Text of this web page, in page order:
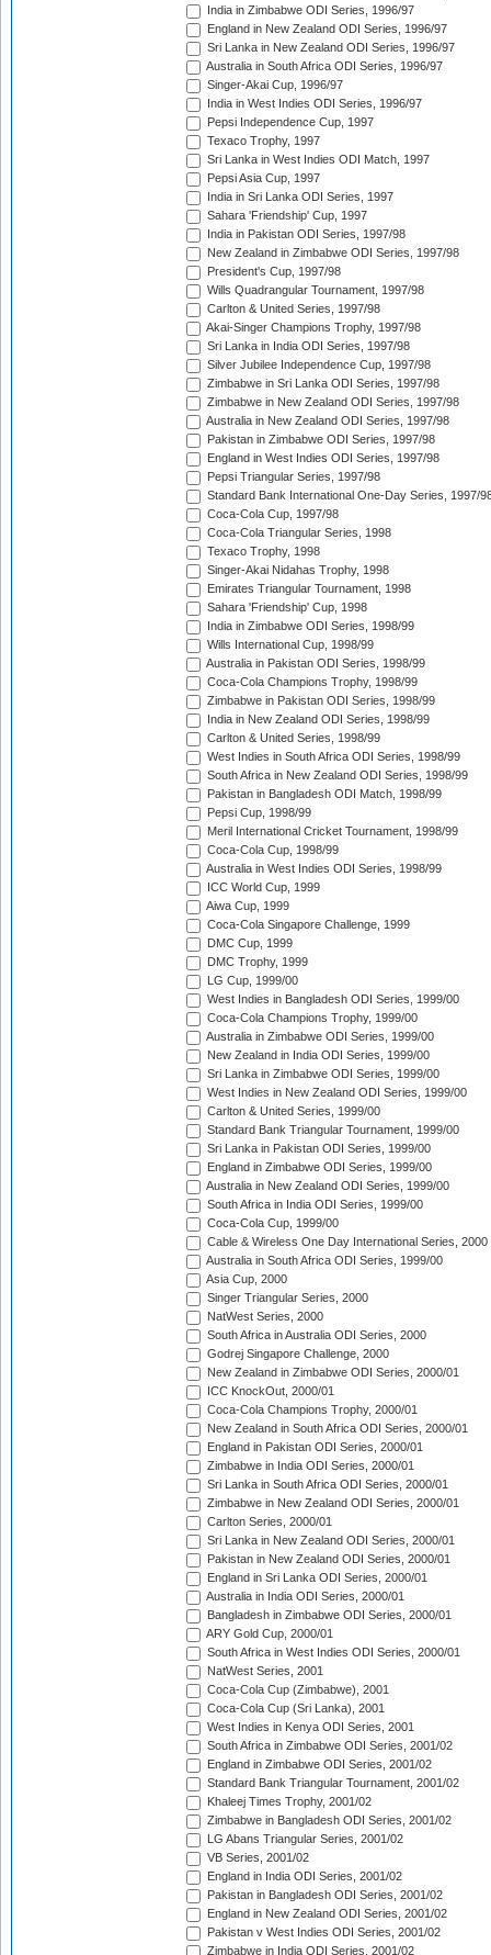
India in Zimbabwe ODI Series, 1996/97
England in New Zealand ODI Series, 1996/97
Sri Lanka in New Zealand ODI Series, 1996/97
Australia in South Africa ODI Series, 1996/97
Singer-Akai Cup, 1996/97
India in West Indies ODI Series, 1996/97
Pepsi Independence Cup, 1997
Texaco Trophy, 1997
Sri Lanka in West Indies ODI Match, 1997
Pepsi Asia Cup, 1997
India in Sri Lanka ODI Series, 1997
Sahara 'Friendship' Cup, 1997
India in Pakistan ODI Series, 1997/98
New Zealand in Zimbabwe ODI Series, 1997/98
President's Cup, 1997/98
Wills Quadrangular Tournament, 1997/98
Carlton & United Series, 1997/98
Akai-Singer Champions Trophy, 1997/98
Sri Lanka in India ODI Series, 1997/98
Silver Jubilee Independence Cup, 1997/98
Zimbabwe in Sri Lanka ODI Series, 1997/98
Zimbabwe in New Zealand ODI Series, 1997/98
Australia in New Zealand ODI Series, 1997/98
Pakistan in Zimbabwe ODI Series, 1997/98
England in West Indies ODI Series, 1997/98
Pepsi Triangular Series, 1997/98
Standard Bank International One-Day Series, 1997/
Coca-Cola Cup, 1997/98
Coca-Cola Triangular Series, 1998
Texaco Trophy, 1998
Singer-Akai Nidahas Trophy, 1998
Emirates Triangular Tournament, 1998
Sahara 'Friendship' Cup, 1998
India in Zimbabwe ODI Series, 1998/99
Wills International Cup, 1998/99
Australia in Pakistan ODI Series, 1998/99
Coca-Cola Champions Trophy, 1998/99
Zimbabwe in Pakistan ODI Series, 1998/99
India in New Zealand ODI Series, 1998/99
Carlton & United Series, 1998/99
West Indies in South Africa ODI Series, 1998/99
South Africa in New Zealand ODI Series, 1998/99
Pakistan in Bangladesh ODI Match, 1998/99
Pepsi Cup, 1998/99
Meril International Cricket Tournament, 1998/99
Coca-Cola Cup, 1998/99
Australia in West Indies ODI Series, 1998/99
ICC World Cup, 1999
Aiwa Cup, 1999
Coca-Cola Singapore Challenge, 1999
DMC Cup, 1999
DMC Trophy, 1999
LG Cup, 1999/00
West Indies in Bangladesh ODI Series, 1999/00
Coca-Cola Champions Trophy, 1999/00
Australia in Zimbabwe ODI Series, 1999/00
New Zealand in India ODI Series, 1999/00
Sri Lanka in Zimbabwe ODI Series, 1999/00
West Indies in New Zealand ODI Series, 1999/00
Carlton & United Series, 1999/00
Standard Bank Triangular Tournament, 1999/00
Sri Lanka in Pakistan ODI Series, 1999/00
England in Zimbabwe ODI Series, 1999/00
Australia in New Zealand ODI Series, 1999/00
South Africa in India ODI Series, 1999/00
Coca-Cola Cup, 1999/00
Cable & Wireless One Day International Series, 2000
Australia in South Africa ODI Series, 1999/00
Asia Cup, 2000
Singer Triangular Series, 2000
NatWest Series, 2000
South Africa in Australia ODI Series, 2000
Godrej Singapore Challenge, 2000
New Zealand in Zimbabwe ODI Series, 2000/01
ICC KnockOut, 2000/01
Coca-Cola Champions Trophy, 2000/01
New Zealand in South Africa ODI Series, 2000/01
England in Pakistan ODI Series, 2000/01
Zimbabwe in India ODI Series, 2000/01
Sri Lanka in South Africa ODI Series, 2000/01
Zimbabwe in New Zealand ODI Series, 2000/01
Carlton Series, 2000/01
Sri Lanka in New Zealand ODI Series, 2000/01
Pakistan in New Zealand ODI Series, 2000/01
England in Sri Lanka ODI Series, 2000/01
Australia in India ODI Series, 2000/01
Bangladesh in Zimbabwe ODI Series, 2000/01
ARY Gold Cup, 2000/01
South Africa in West Indies ODI Series, 2000/01
NatWest Series, 2001
Coca-Cola Cup (Zimbabwe), 2001
Coca-Cola Cup (Sri Lanka), 2001
West Indies in Kenya ODI Series, 2001
South Africa in Zimbabwe ODI Series, 2001/02
England in Zimbabwe ODI Series, 2001/02
Standard Bank Triangular Tournament, 2001/02
Khaleej Times Trophy, 2001/02
Zimbabwe in Bangladesh ODI Series, 2001/02
LG Abans Triangular Series, 2001/02
VB Series, 2001/02
England in India ODI Series, 2001/02
Pakistan in Bangladesh ODI Series, 2001/02
England in New Zealand ODI Series, 2001/02
Pakistan v West Indies ODI Series, 2001/02
Zimbabwe in India ODI Series, 2001/02